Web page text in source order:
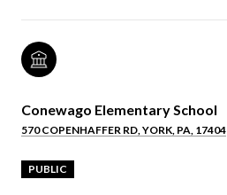
Conewago Elementary School
570 COPENHAFFER RD, YORK, PA, 17404
PUBLIC